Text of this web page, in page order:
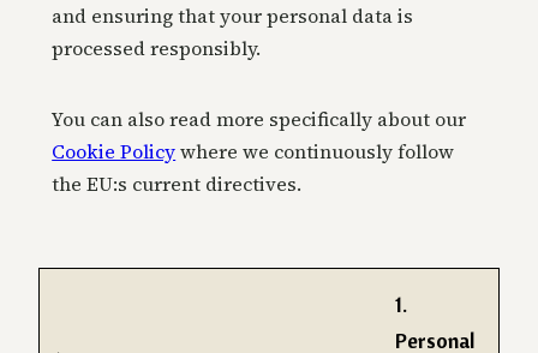
and ensuring that your personal data is
processed responsibly.
You can also read more specifically about our
Cookie Policywhere we continuously follow
the EU:s current directives.
1.
Personal